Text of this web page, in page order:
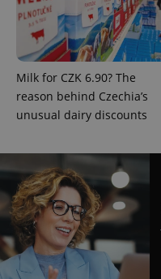
Milk for CZK 6.90? The
reason behind Czechia’s
unusual dairy discounts
^qs_[0-9]+$